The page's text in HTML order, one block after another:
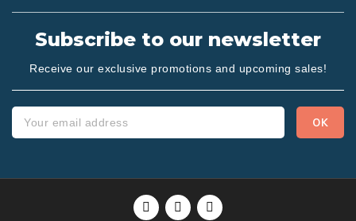
Subscribe to our newsletter
Receive our exclusive promotions and upcoming sales!